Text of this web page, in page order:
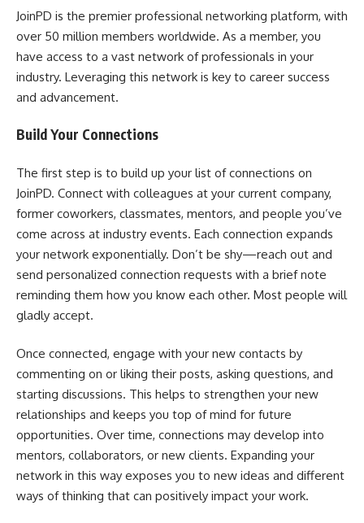
JoinPD is the premier professional networking platform, with
over 50 million members worldwide. As a member, you
have access to a vast network of professionals in your
industry. Leveraging this network is key to career success
and advancement.
Build Your Connections
The first step is to build up your list of connections on
JoinPD. Connect with colleagues at your current company,
former coworkers, classmates, mentors, and people you’ve
come across at industry events. Each connection expands
your network exponentially. Don’t be shy—reach out and
send personalized connection requests with a brief note
reminding them how you know each other. Most people will
gladly accept.
Once connected, engage with your new contacts by
commenting on or liking their posts, asking questions, and
starting discussions. This helps to strengthen your new
relationships and keeps you top of mind for future
opportunities. Over time, connections may develop into
mentors, collaborators, or new clients. Expanding your
network in this way exposes you to new ideas and different
ways of thinking that can positively impact your work.